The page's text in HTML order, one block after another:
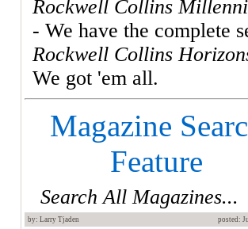
Rockwell Collins
- We have the complete
Rockwell Collins
We got 'em all.
Magazine
Feature
Search All Magazines...
by: Larry Tjaden posted: